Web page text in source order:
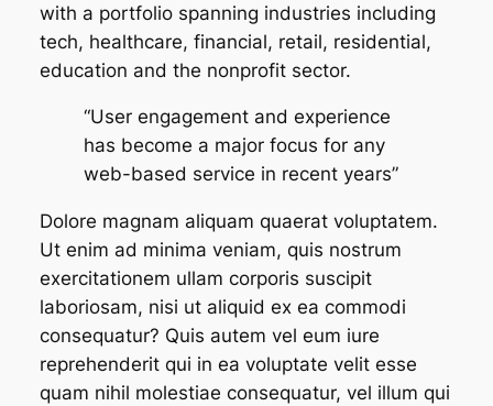
with a portfolio spanning industries including
tech, healthcare, financial, retail, residential,
education and the nonprofit sector.
“User engagement and experience
has become a major focus for any
web-based service in recent years”
Dolore magnam aliquam quaerat voluptatem.
Ut enim ad minima veniam, quis nostrum
exercitationem ullam corporis suscipit
laboriosam, nisi ut aliquid ex ea commodi
consequatur? Quis autem vel eum iure
reprehenderit qui in ea voluptate velit esse
quam nihil molestiae consequatur, vel illum qui